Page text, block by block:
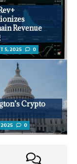
Revenue
5, 2025 0
Crypto
2025 0